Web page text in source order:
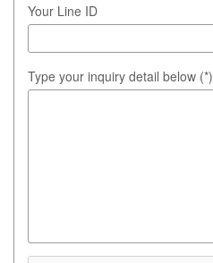
Your Line ID
Type your inquiry detail below (*)